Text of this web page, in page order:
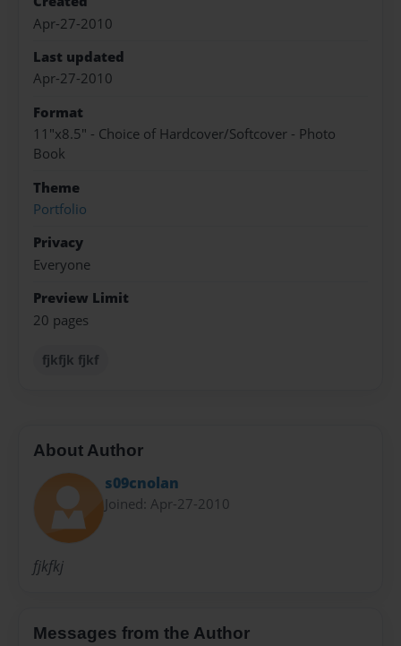
Apr-27-2010
Last updated
Apr-27-2010
Format
11"x8.5" - Choice of Hardcover/Softcover - Photo
Book
Theme
Portfolio
Privacy
Everyone
Preview Limit
20 pages
fjkfjk fjkf
About Author
s09cnolan
Joined: Apr-27-2010
fjkfkj
Messages from the Author